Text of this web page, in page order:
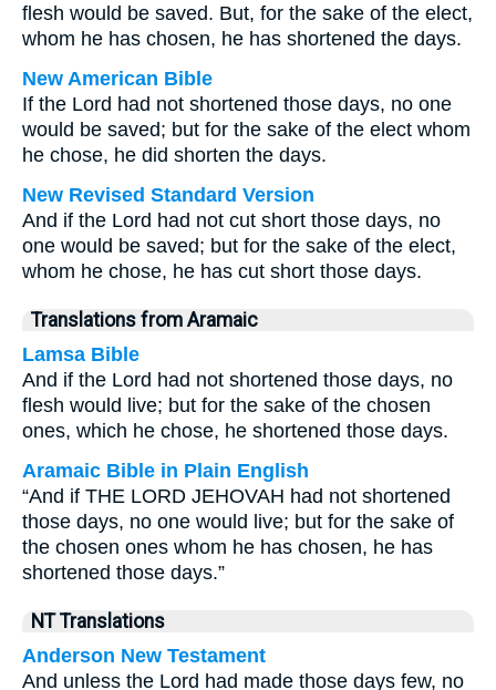
flesh would be saved. But, for the sake of the elect,
whom he has chosen, he has shortened the days.
New American Bible
If the Lord had not shortened those days, no one
would be saved; but for the sake of the elect whom
he chose, he did shorten the days.
New Revised Standard Version
And if the Lord had not cut short those days, no
one would be saved; but for the sake of the elect,
whom he chose, he has cut short those days.
Translations from Aramaic
Lamsa Bible
And if the Lord had not shortened those days, no
flesh would live; but for the sake of the chosen
ones, which he chose, he shortened those days.
Aramaic Bible in Plain English
“And if THE LORD JEHOVAH had not shortened
those days, no one would live; but for the sake of
the chosen ones whom he has chosen, he has
shortened those days.”
NT Translations
Anderson New Testament
And unless the Lord had made those days few, no